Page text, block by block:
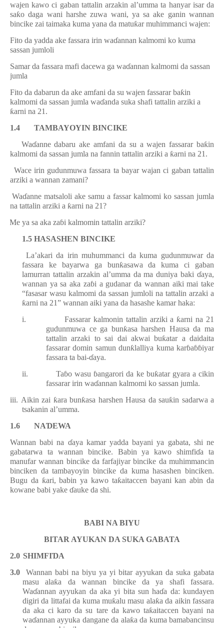
wajen kawo ci gaban tattalin arzakin al’umma ta hanyar isar da
saƙo daga wani harshe zuwa wani, ya sa ake ganin wannan
bincike zai taimaka kuma yana da matuƙar muhimmanci wajen:
Fito da yadda ake fassara irin waɗannan kalmomi ko kuma
sassan jumloli
Samar da fassara mafi dacewa ga waɗannan kalmomi da sassan
jumla
Fito da dabarun da ake amfani da su wajen fassarar baƙin
kalmomi da sassan jumla waɗanda suka shafi tattalin arziki a
ƙarni na 21.
1.4
TAMBAYOYIN BINCIKE
Waɗanne dabaru ake amfani da su a wajen fassarar baƙin
kalmomi da sassan jumla na fannin tattalin arziki a ƙarni na 21.
Wace irin gudunmuwa fassara ta bayar wajan ci gaban tattalin
arziki a wannan zamani?
Waɗanne matsaloli ake samu a fassar kalmomi ko sassan jumla
na tattalin arziki a ƙarni na 21?
Me ya sa aka zaɓi kalmomin tattalin arziki?
1.5 HASASHEN BINCIKE
La’akari da irin muhummanci da kuma gudunmuwar da
fassara ke bayarwa ga bunƙasawa da kuma ci gaban
lamurran tattalin arzakin al’umma da ma duniya baki ɗaya,
wannan ya sa aka zaɓi a gudanar da wannan aiki mai take
“fasasar wasu kalmomi da sassan jumloli na tattalin arzaki a
ƙarni na 21” wannan aiki yana da hasashe kamar haka:
i.
Fassarar kalmonin tattalin arziki a ƙarni na 21
gudunmuwa ce ga bunƙasa harshen Hausa da ma
tattalin arzaki to sai dai akwai buƙatar a daidaita
fassarar domin samun dunƙlalliya kuma karɓaɓɓiyar
fassara ta bai-ɗaya.
ii.
Taɓo wasu ɓangarori da ke buƙatar gyara a cikin
fassarar irin waɗannan kalmomi ko sassan jumla.
iii. Aikin zai ƙara bunƙasa harshen Hausa da sauƙin sadarwa a
tsakanin al’umma.
1.6 NAƊEWA
Wannan babi na ɗaya kamar yadda bayani ya gabata, shi ne
gabatarwa ta wannan bincike. Babin ya kawo shimfiɗa ta
manufar wannan bincike da farfajiyar bincike da muhimmancin
binciken da tambayoyin bincike da kuma hasashen binciken.
Bugu da ƙari, babin ya kawo taƙaitaccen bayani kan abin da
kowane babi yake ɗauke da shi.
BABI NA BIYU
BITAR AYUKAN DA SUKA GABATA
2.0 SHIMFIƊA
3.0
Wannan babi na biyu ya yi bitar ayyukan da suka gabata
masu alaƙa da wannan bincike da ya shafi fassara.
Waɗannan ayyukan da aka yi bita sun haɗa da: kundayen
digiri da littafai da kuma muƙalu masu alaƙa da aikin fassara
da aka ci karo da su tare da kawo taƙaitaccen bayani na
waɗannan ayyuka dangane da alaƙa da kuma bamabancinsu